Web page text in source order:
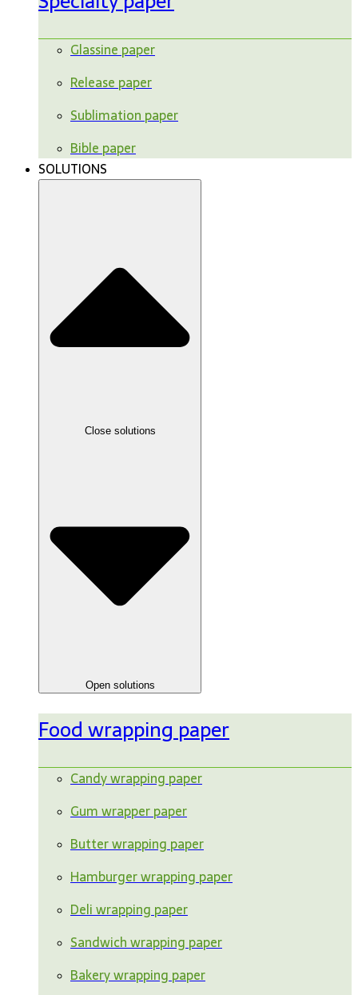
Glassine paper
Release paper
Sublimation paper
Bible paper
SOLUTIONS
Close solutions
Open solutions
Food wrapping paper
Candy wrapping paper
Gum wrapper paper
Butter wrapping paper
Hamburger wrapping paper
Deli wrapping paper
Sandwich wrapping paper
Bakery wrapping paper